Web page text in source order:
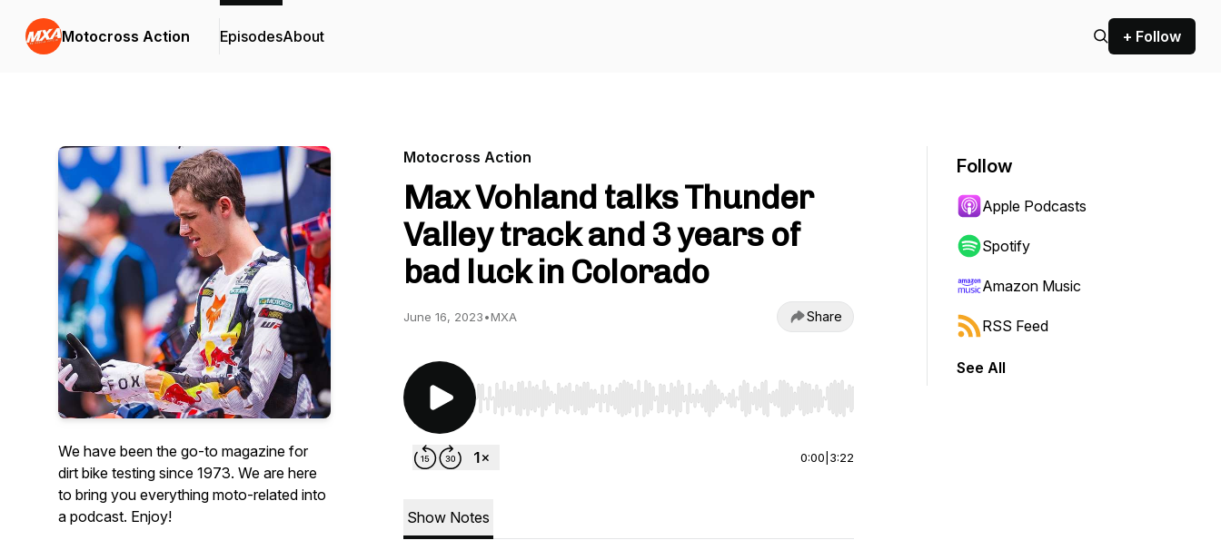
Motocross Action EpisodesAbout + Follow
We have been the go-to magazine for
dirt bike testing since 1973. We are here
to bring you everything moto-related into
a podcast. Enjoy!
Motocross Action
Max Vohland talks Thunder
Valley track and 3 years of
bad luck in Colorado
June 16, 2023•MXA Share
Use Left/Right to seek, Home/End to jump to start or end. Hold shift to jump forward or backward.
0:00 3:22
Show Notes
Follow
Apple Podcasts
Spotify
Amazon Music
RSS Feed
See All